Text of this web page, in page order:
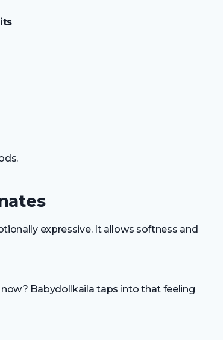
expressive. It allows softness and
Babydollkaila taps into that feeling